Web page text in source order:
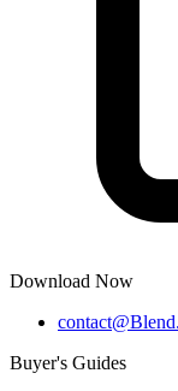
Download Now
Buyer's Guides